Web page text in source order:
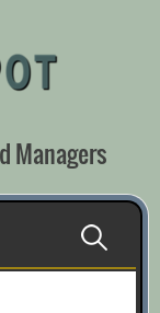
Managers
Search